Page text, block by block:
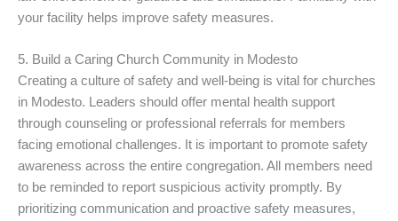
your facility helps improve safety measures.
5. Build a Caring Church Community in Modesto
Creating a culture of safety and well-being is vital for churches
in Modesto. Leaders should offer mental health support
through counseling or professional referrals for members
facing emotional challenges. It is important to promote safety
awareness across the entire congregation. All members need
to be reminded to report suspicious activity promptly. By
prioritizing communication and proactive safety measures,